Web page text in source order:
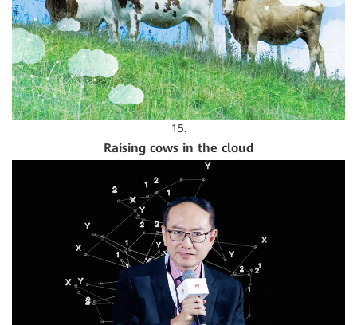
15.
Raising cows in the cloud